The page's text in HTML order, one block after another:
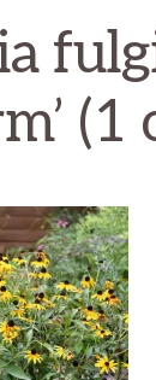
(1